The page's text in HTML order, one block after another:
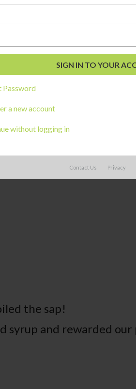
Password
a new account
without logging in
Contact Us Privacy
the sap!
syrup and rewarded